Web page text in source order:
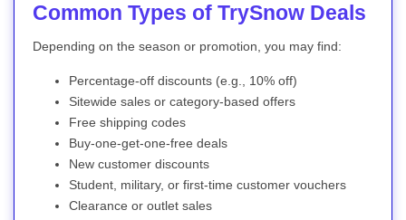
Common Types of TrySnow Deals
Depending on the season or promotion, you may find:
Percentage-off discounts (e.g., 10% off)
Sitewide sales or category-based offers
Free shipping codes
Buy-one-get-one-free deals
New customer discounts
Student, military, or first-time customer vouchers
Clearance or outlet sales